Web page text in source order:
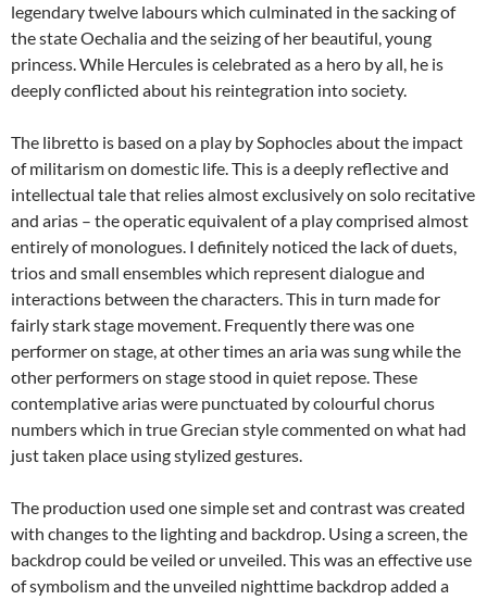
legendary twelve labours which culminated in the sacking of
the state Oechalia and the seizing of her beautiful, young
princess. While Hercules is celebrated as a hero by all, he is
deeply conflicted about his reintegration into society.
The libretto is based on a play by Sophocles about the impact
of militarism on domestic life. This is a deeply reflective and
intellectual tale that relies almost exclusively on solo recitative
and arias – the operatic equivalent of a play comprised almost
entirely of monologues. I definitely noticed the lack of duets,
trios and small ensembles which represent dialogue and
interactions between the characters. This in turn made for
fairly stark stage movement. Frequently there was one
performer on stage, at other times an aria was sung while the
other performers on stage stood in quiet repose. These
contemplative arias were punctuated by colourful chorus
numbers which in true Grecian style commented on what had
just taken place using stylized gestures.
The production used one simple set and contrast was created
with changes to the lighting and backdrop. Using a screen, the
backdrop could be veiled or unveiled. This was an effective use
of symbolism and the unveiled nighttime backdrop added a